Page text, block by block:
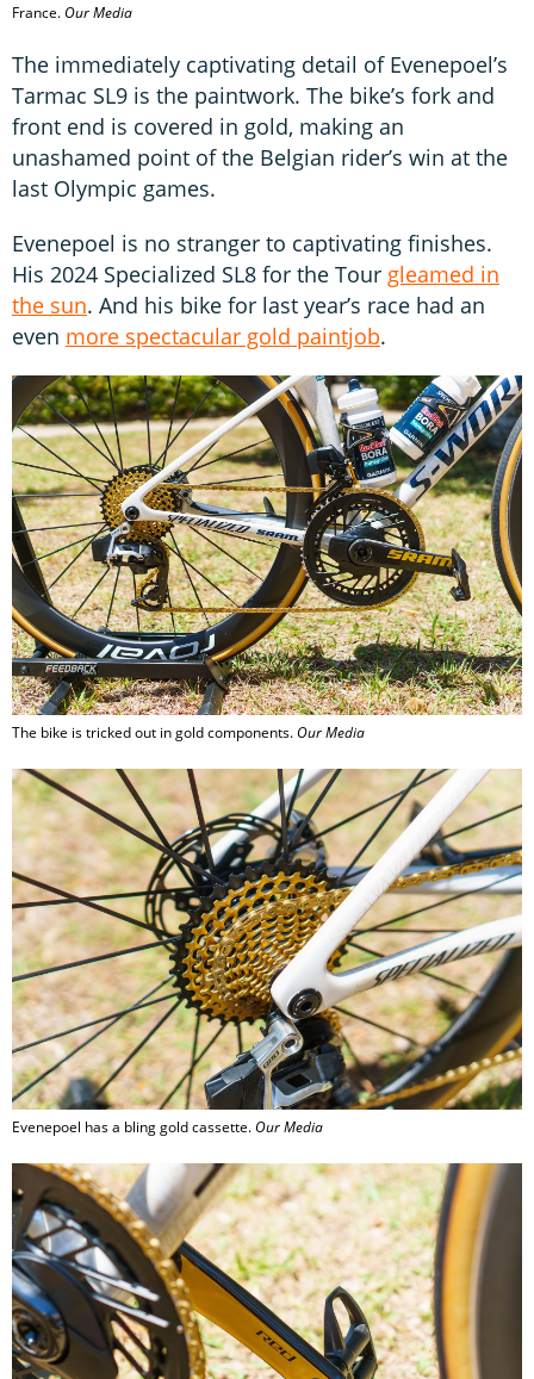
France.Our Media
The immediately captivating detail of Evenepoel’s
Tarmac SL9 is the paintwork. The bike’s fork and
front end is covered in gold, making an
unashamed point of the Belgian rider’s win at the
last Olympic games.
Evenepoel is no stranger to captivating finishes.
His 2024 Specialized SL8 for the Tour gleamed in
the sun. And his bike for last year’s race had an
even more spectacular gold paintjob.
The bike is tricked out in gold components.Our Media
Evenepoel has a bling gold cassette.Our Media